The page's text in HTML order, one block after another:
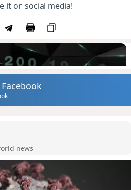
it on social media!
news